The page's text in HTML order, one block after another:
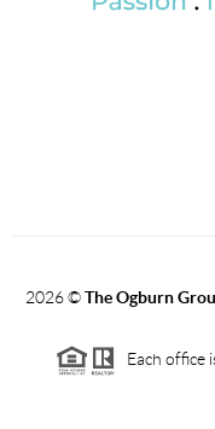
2026©The Ogburn
Each office